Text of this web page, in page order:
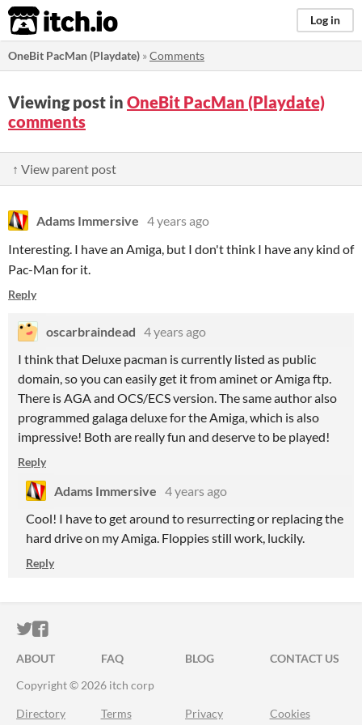
itch.io Log in
OneBit PacMan (Playdate) »Comments
Viewing post in OneBit PacMan (Playdate)
comments
↑ View parent post
Adams Immersive 4 years ago
Interesting. I have an Amiga, but I don't think I have any kind of
Pac-Man for it.
Reply
oscarbraindead 4 years ago
I think that Deluxe pacman is currently listed as public
domain, so you can easily get it from aminet or Amiga ftp.
There is AGA and OCS/ECS version. The same author also
programmed galaga deluxe for the Amiga, which is also
impressive! Both are really fun and deserve to be played!
Reply
Adams Immersive 4 years ago
Cool! I have to get around to resurrecting or replacing the
hard drive on my Amiga. Floppies still work, luckily.
Reply
ITCH.IO ON TWITTER
ITCH.IO ON FACEBOOK
ABOUT FAQ BLOG
CONTACT US
Copyright © 2026 itch corp
Directory Terms Privacy Cookies